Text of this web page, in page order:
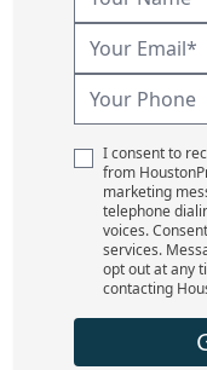
I consent to
from
marketing
telephone
voices.
services.
opt out at any
contacting